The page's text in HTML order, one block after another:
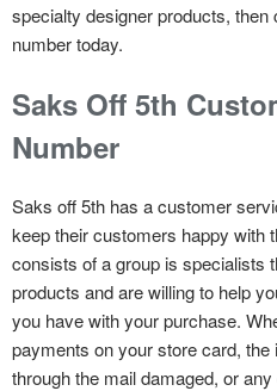
specialty designer products,
number today.
Saks Off 5th
Number
Saks off 5th has a customer
keep their customers happy with
consists of a group is specialists
products and are willing to help
you have with your purchase.
payments on your store card,
through the mail damaged, or